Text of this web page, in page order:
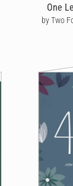
One
by Two